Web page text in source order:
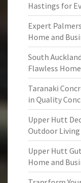
Hastings for
Expert
Home and
South
Flawless
Taranaki
in Quality
Upper Hutt
Outdoor Living
Upper Hutt
Home and